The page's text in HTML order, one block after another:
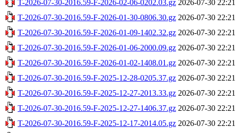
T-2026-07-30-2016.59-F-2026-02-06-0202.03.gz 2026-07-30 22:21
T-2026-07-30-2016.59-F-2026-01-30-0806.30.gz 2026-07-30 22:21
T-2026-07-30-2016.59-F-2026-01-09-1402.32.gz 2026-07-30 22:21
T-2026-07-30-2016.59-F-2026-01-06-2000.09.gz 2026-07-30 22:21
T-2026-07-30-2016.59-F-2026-01-02-1408.01.gz 2026-07-30 22:21
T-2026-07-30-2016.59-F-2025-12-28-0205.37.gz 2026-07-30 22:21
T-2026-07-30-2016.59-F-2025-12-27-2013.33.gz 2026-07-30 22:21
T-2026-07-30-2016.59-F-2025-12-27-1406.37.gz 2026-07-30 22:21
T-2026-07-30-2016.59-F-2025-12-17-2014.05.gz 2026-07-30 22:21